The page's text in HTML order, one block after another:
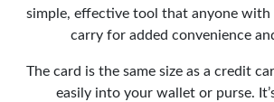
simple, effective tool that anyone with
carry for added convenience
The card is the same size as a credit
easily into your wallet or purse.